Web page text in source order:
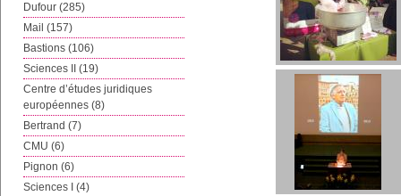
Dufour (285)
Mail (157)
Bastions (106)
Sciences II (19)
Centre d’études juridiques
européennes (8)
Bertrand (7)
CMU (6)
Pignon (6)
Sciences I (4)